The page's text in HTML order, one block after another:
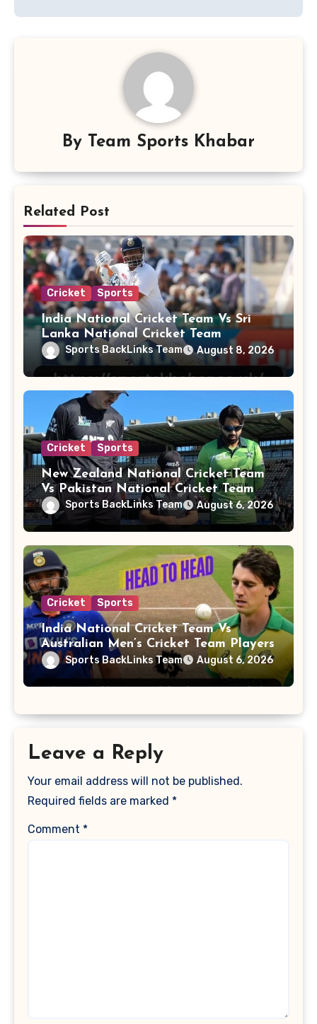
By Team Sports Khabar
Related Post
Cricket Sports
India National Cricket Team Vs Sri
Lanka National Cricket Team
Sports BackLinks Team August 8, 2026
Cricket Sports
New Zealand National Cricket Team
Vs Pakistan National Cricket Team
PlayersSports BackLinks Team August 6, 2026
Cricket Sports
India National Cricket Team Vs
Australian Men’s Cricket Team Players
Sports BackLinks Team August 6, 2026
Leave a Reply
Your email address will not be published.
Required fields are marked *
Comment *